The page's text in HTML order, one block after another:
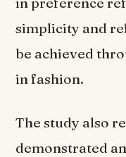
simplicity and
be achieved
in fashion.
The study also
demonstrated